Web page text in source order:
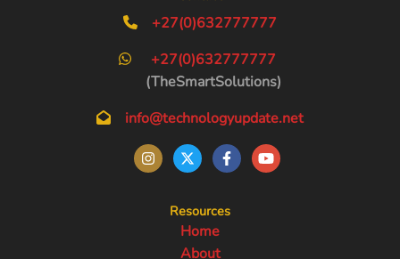
+27(0)632777777
+27(0)632777777
(TheSmartSolutions)
info@technologyupdate.net
Resources
Home
About